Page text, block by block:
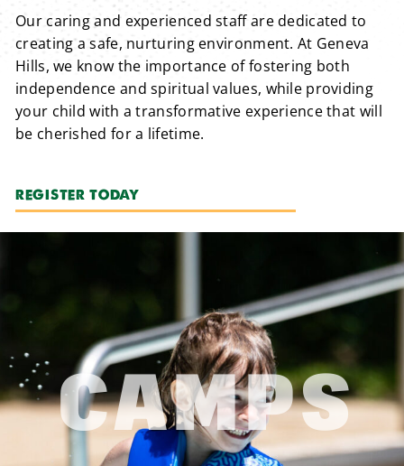
Our caring and experienced staff are dedicated to
creating a safe, nurturing environment. At Geneva
Hills, we know the importance of fostering both
independence and spiritual values, while providing
your child with a transformative experience that will
be cherished for a lifetime.
REGISTER TODAY
CAMPS